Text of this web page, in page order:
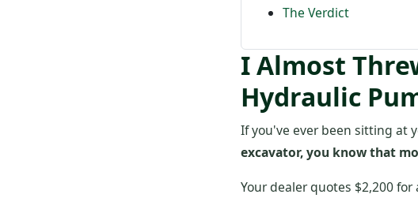
The Verdict
I Almost
Hydraulic
If you've ever been sitting at
excavator, you know that
Your dealer quotes $2,200